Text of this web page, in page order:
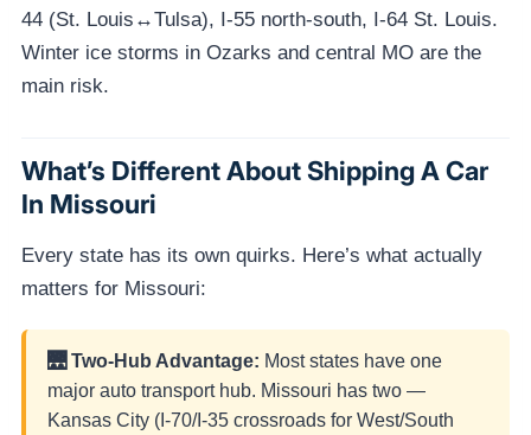
44 (St. Louis↔Tulsa), I-55 north-south, I-64 St. Louis.
Winter ice storms in Ozarks and central MO are the
main risk.
What’s Different About Shipping A Car
In Missouri
Every state has its own quirks. Here’s what actually
matters for Missouri:
🌉 Two-Hub Advantage: Most states have one
major auto transport hub. Missouri has two —
Kansas City (I-70/I-35 crossroads for West/South